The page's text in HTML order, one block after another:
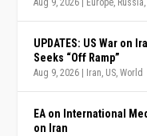
UPDATES: US War on
Seeks “Off Ramp”
Aug 9, 2026 | Iran US ,World
EA on International
on Iran